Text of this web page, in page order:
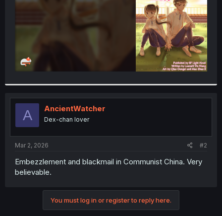
A AncientWatcher
Dex-chan lover
Mar 2, 2026 #2
Embezzlement and blackmail in Communist China. Very
believable.
You must log in or register to reply here.